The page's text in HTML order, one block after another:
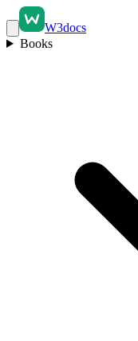
W3docs
Books